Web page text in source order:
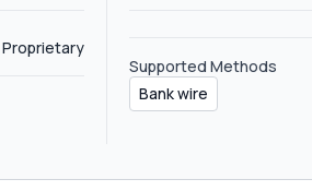
Proprietary
Supported Methods
Bank wire